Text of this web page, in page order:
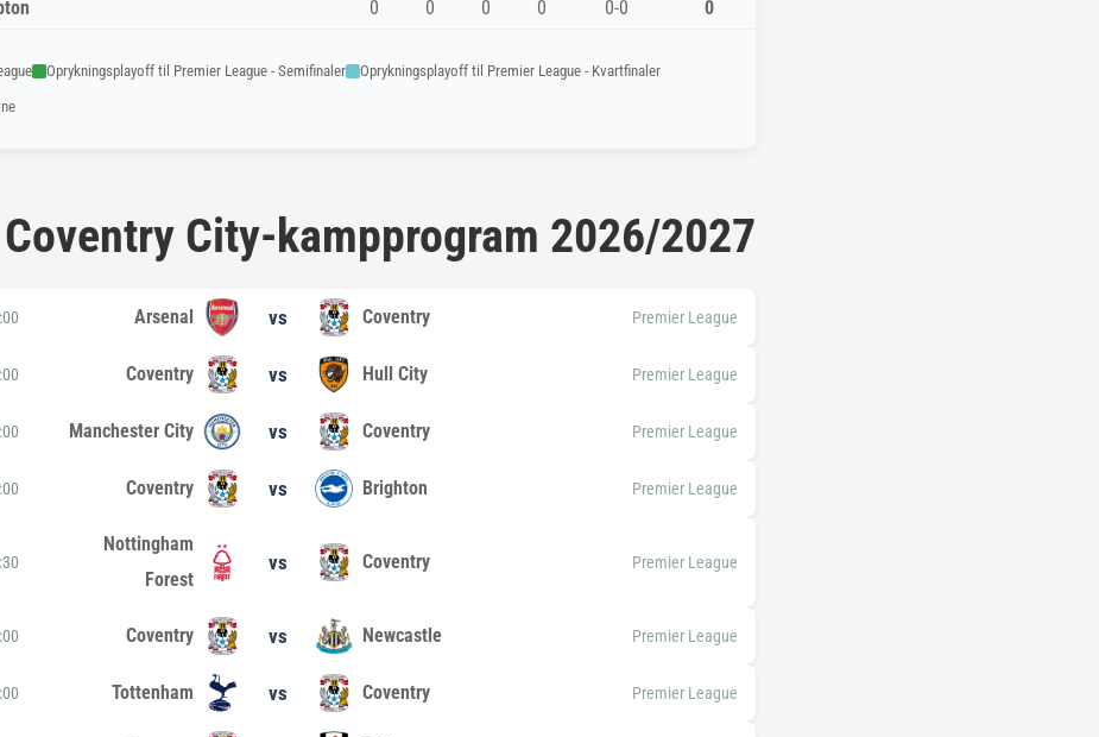
0 0 0 0 0-0 0
Oprykningsplayoff til Premier League - Semifinaler
Oprykningsplayoff til Premier League - Kvartfinaler
City-kampprogram 2026/2027
Arsenal vs Coventry Premier League
Coventry vs Hull City Premier League
Manchester City vs Coventry Premier League
Coventry vs Brighton Premier League
Nottingham
Forest
vs Coventry Premier League
Coventry vs Newcastle Premier League
Tottenham vs Coventry Premier League